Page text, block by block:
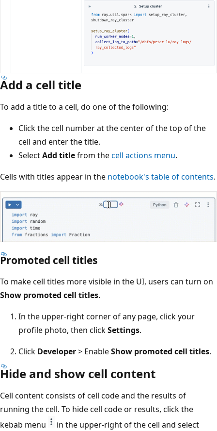
Add a cell title
To add a title to a cell, do one of the following:
Click the cell number at the center of the top of the
cell and enter the title.
SelectAdd titlefrom thecell actions menu.
Cells with titles appear in the notebook's table of contents.
Promoted cell titles
To make cell titles more visible in the UI, users can turn on
Show promoted cell titles.
In the upper-right corner of any page, click your
profile photo, then clickSettings.
Click Developer> EnableShow promoted cell titles.
Hide and show cell content
Cell content consists of cell code and the results of
running the cell. To hide cell code or results, click the
kebab menu
in the upper-right of the cell and select